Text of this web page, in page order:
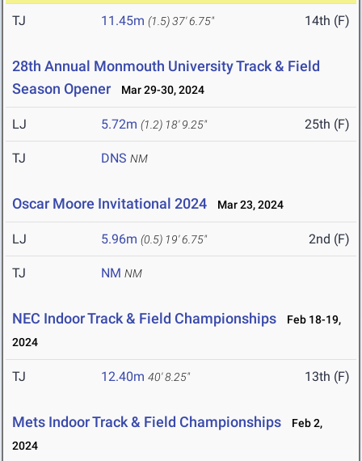
TJ 11.45m (1.5)37' 6.75" 14th (F)
28th Annual Monmouth University Track & Field
Season Opener
Mar 29-30, 2024
LJ 5.72m (1.2) 18' 9.25" 25th (F)
TJ DNS NM
Oscar Moore Invitational 2024 Mar 23, 2024
LJ 5.96m (0.5) 19' 6.75" 2nd (F)
TJ NM NM
NEC Indoor Track & Field Championships
Feb 18-19,
2024
TJ 12.40m 40' 8.25" 13th (F)
Mets Indoor Track & Field Championships
Feb 2,
2024